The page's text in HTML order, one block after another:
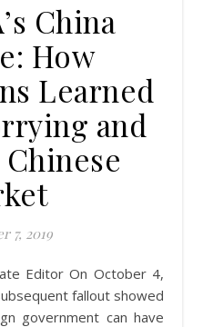
China
How
Learned
and
7, 2019
fallout showed
government can have